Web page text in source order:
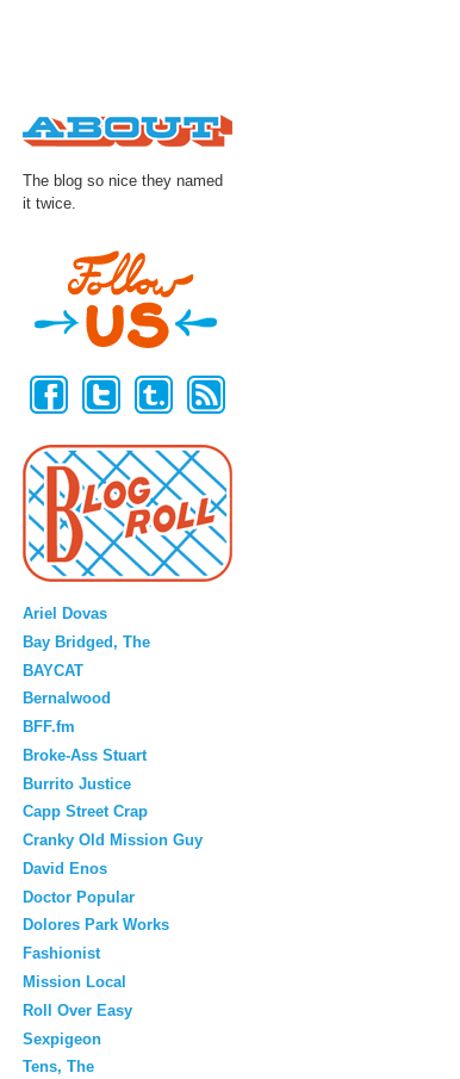
The blog so nice they named
it twice.
Ariel Dovas
Bay Bridged, The
BAYCAT
Bernalwood
BFF.fm
Broke-Ass Stuart
Burrito Justice
Capp Street Crap
Cranky Old Mission Guy
David Enos
Doctor Popular
Dolores Park Works
Fashionist
Mission Local
Roll Over Easy
Sexpigeon
Tens, The